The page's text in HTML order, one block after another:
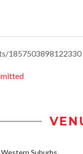
1857503898122330